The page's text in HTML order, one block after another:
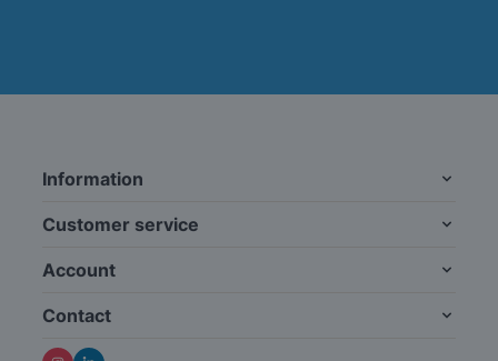
Information
Customer service
Account
Contact